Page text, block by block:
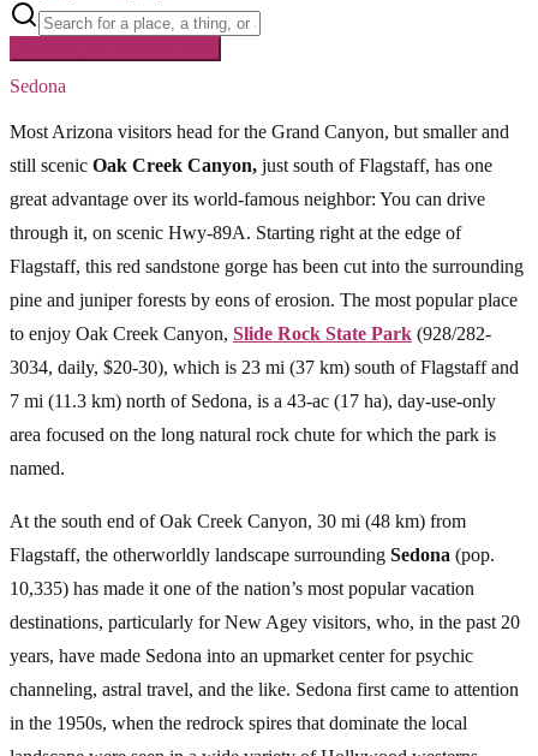
Sedona
Most Arizona visitors head for the Grand Canyon, but smaller and
still scenic Oak Creek Canyon, just south of Flagstaff, has one
great advantage over its world-famous neighbor: You can drive
through it, on scenic Hwy-89A. Starting right at the edge of
Flagstaff, this red sandstone gorge has been cut into the surrounding
pine and juniper forests by eons of erosion. The most popular place
to enjoy Oak Creek Canyon, Slide Rock State Park (928/282-
3034, daily, $20-30), which is 23 mi (37 km) south of Flagstaff and
7 mi (11.3 km) north of Sedona, is a 43-ac (17 ha), day-use-only
area focused on the long natural rock chute for which the park is
named.
At the south end of Oak Creek Canyon, 30 mi (48 km) from
Flagstaff, the otherworldly landscape surrounding Sedona (pop.
10,335) has made it one of the nation’s most popular vacation
destinations, particularly for New Agey visitors, who, in the past 20
years, have made Sedona into an upmarket center for psychic
channeling, astral travel, and the like. Sedona first came to attention
in the 1950s, when the redrock spires that dominate the local